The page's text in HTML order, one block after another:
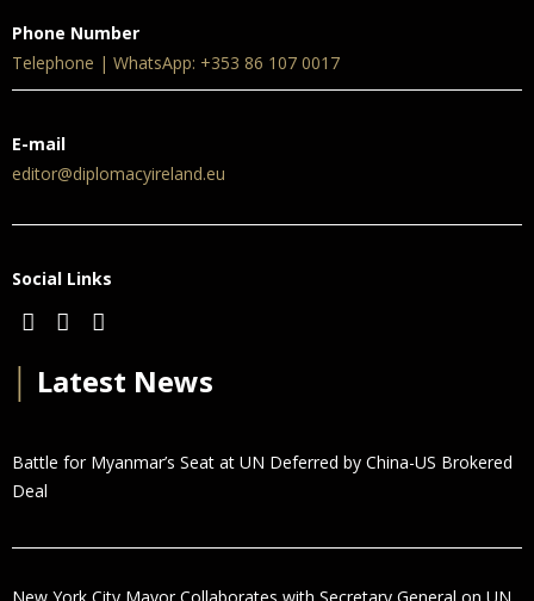
Phone Number
Telephone | WhatsApp: +353 86 107 0017
E-mail
editor@diplomacyireland.eu
Social Links
Latest News
Battle for Myanmar’s Seat at UN Deferred by China-US Brokered
Deal